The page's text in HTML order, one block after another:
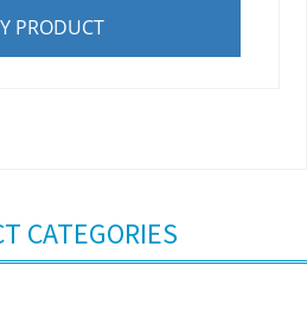
PRODUCT
CATEGORIES